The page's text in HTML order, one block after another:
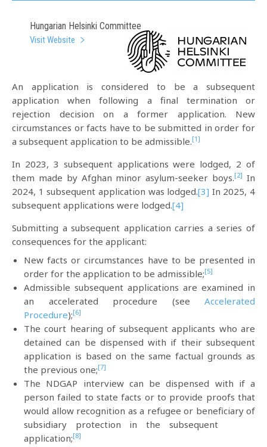
Hungarian Helsinki Committee
Visit Website
An application is considered to be a subsequent
application when following a final termination or
rejection decision on a former application. New
circumstances or facts have to be submitted in order for
a subsequent application to be admissible.[1]
In 2023, 3 subsequent applications were lodged, 2 of
them made by Afghan minor asylum-seeker boys.[2] In
2024, 1 subsequent application was lodged.[3] In 2025, 4
subsequent applications were lodged.[4]
Submitting a subsequent application carries a series of
consequences for the applicant:
New facts or circumstances have to be presented in
order for the application to be admissible;[5]
Admissible subsequent applications are examined in
an accelerated procedure (see Accelerated
Procedure);[6]
The court hearing of subsequent applicants who are
detained can be dispensed with if their subsequent
application is based on the same factual grounds as
the previous one;[7]
The NDGAP interview can be dispensed with if a
person failed to state facts or to provide proofs that
would allow recognition as a refugee or beneficiary of
subsidiary protection in the subsequent
application;[8]